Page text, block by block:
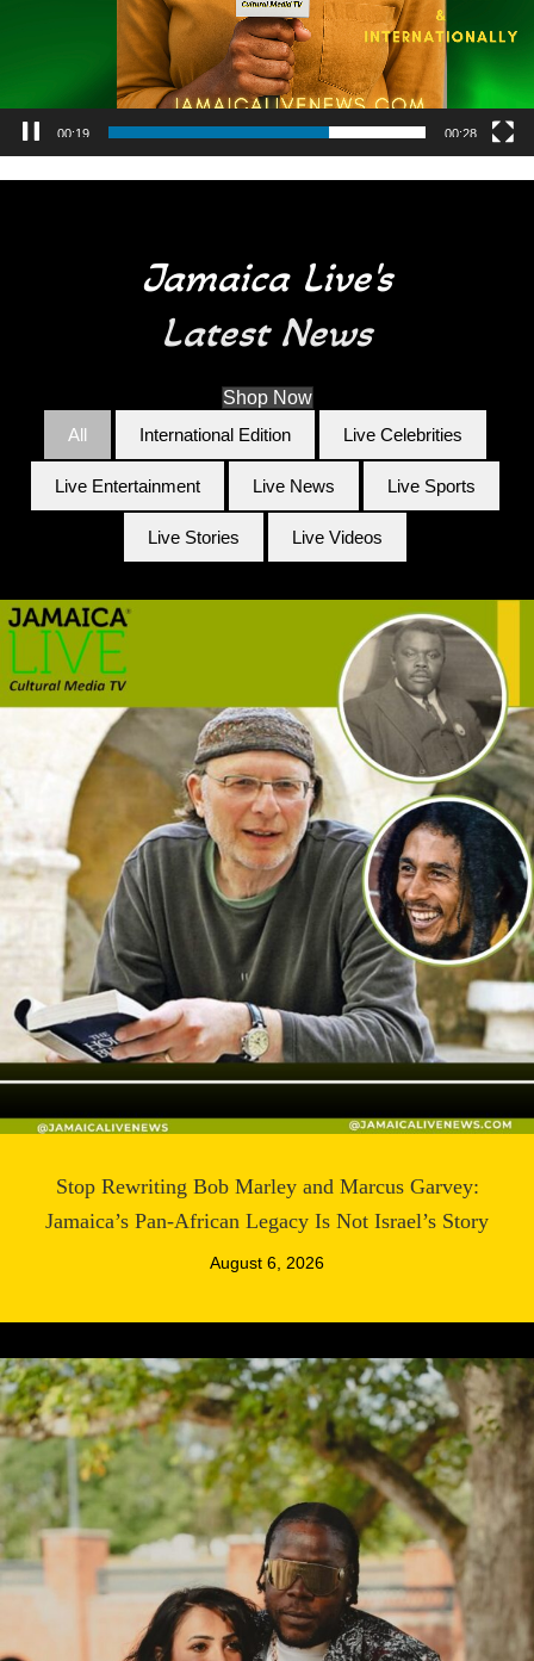
00:25 00:28
Jamaica Live's
Latest News
Shop Now
All
International Edition Live Celebrities
Live Entertainment Live News Live Sports
Live Stories Live Videos
Stop Rewriting Bob Marley and Marcus Garvey:
Jamaica’s Pan-African Legacy Is Not Israel’s Story
August 6, 2026